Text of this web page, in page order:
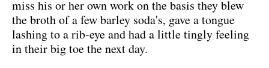
miss his or her own work on the basis they blew
the broth of a few barley soda's, gave a tongue
lashing to a rib-eye and had a little tingly feeling
in their big toe the next day.